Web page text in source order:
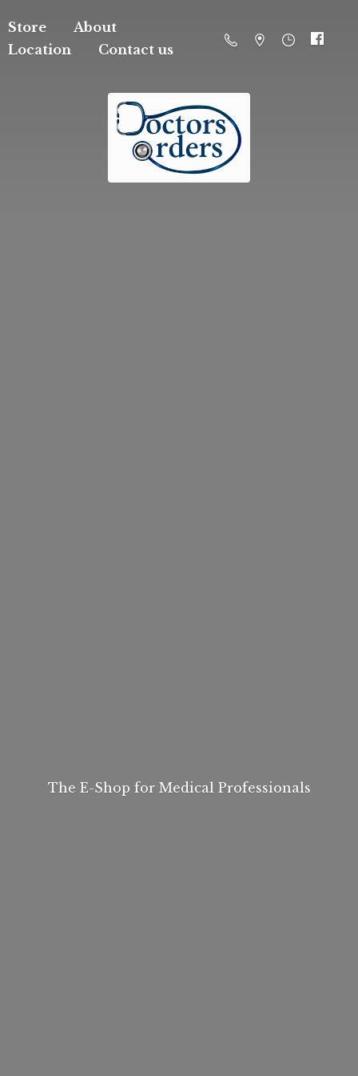
Store
About
Location
Contact us
The E-Shop for Medical Professionals